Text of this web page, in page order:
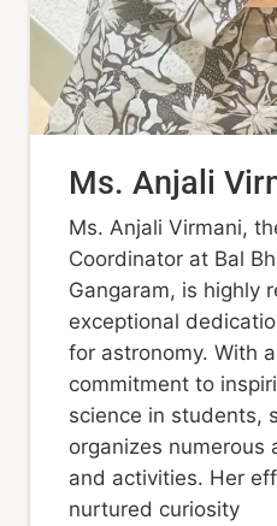
Ms. Anjali
Ms. Anjali Virmani,
Coordinator at Bal
Gangaram, is highly
exceptional
for astronomy. With
commitment to
science in students,
organizes numerous
and activities. Her
nurtured curiosity